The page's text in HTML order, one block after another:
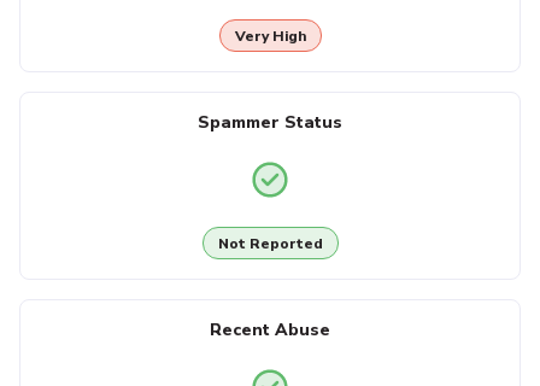
Very High
Spammer Status
Not Reported
Recent Abuse